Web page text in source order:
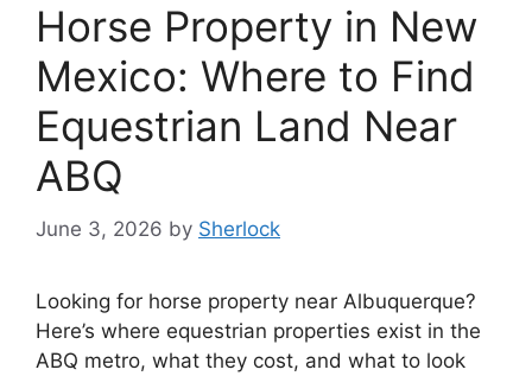
Horse Property in New
Mexico: Where to Find
Equestrian Land Near
ABQ
June 3, 2026 by Sherlock
Looking for horse property near Albuquerque?
Here’s where equestrian properties exist in the
ABQ metro, what they cost, and what to look